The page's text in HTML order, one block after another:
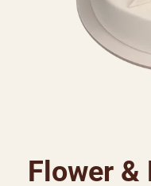
Flower &